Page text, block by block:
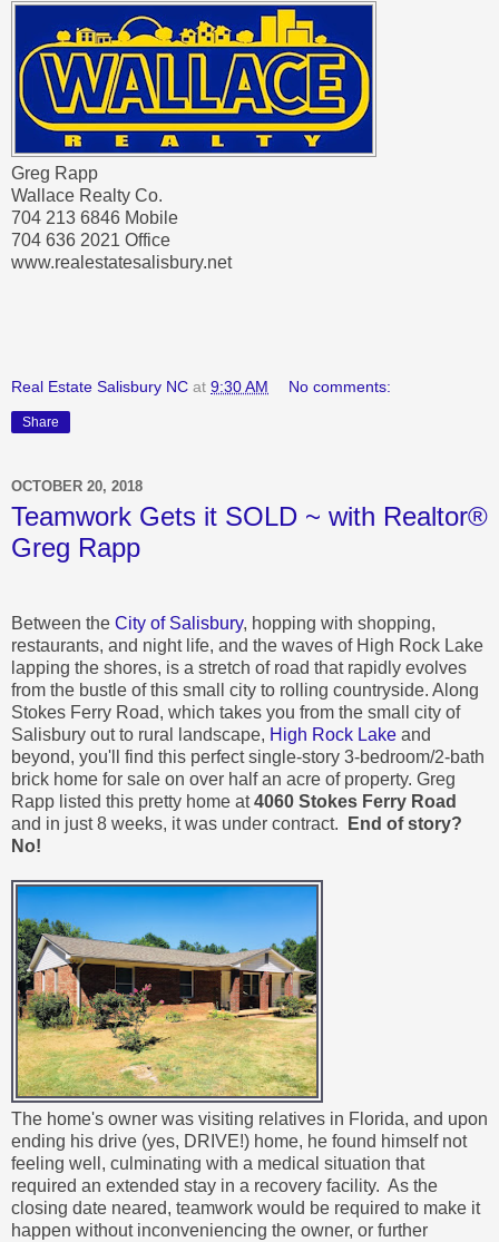
Greg Rapp
Wallace Realty Co.
704 213 6846 Mobile
704 636 2021 Office
www.realestatesalisbury.net
Real Estate Salisbury NC at 9:30 AM No comments:
Share
OCTOBER 20, 2018
Teamwork Gets it SOLD ~ with Realtor®
Greg Rapp
Between the City of Salisbury, hopping with shopping,
restaurants, and night life, and the waves of High Rock Lake
lapping the shores, is a stretch of road that rapidly evolves
from the bustle of this small city to rolling countryside. Along
Stokes Ferry Road, which takes you from the small city of
Salisbury out to rural landscape, High Rock Lake and
beyond, you'll find this perfect single-story 3-bedroom/2-bath
brick home for sale on over half an acre of property. Greg
Rapp listed this pretty home at4060 Stokes Ferry Road
and in just 8 weeks, it was under contract.
End of story?
No!
The home's owner was visiting relatives in Florida, and upon
ending his drive (yes, DRIVE!) home, he found himself not
feeling well, culminating with a medical situation that
required an extended stay in a recovery facility. As the
closing date neared, teamwork would be required to make it
happen without inconveniencing the owner, or further